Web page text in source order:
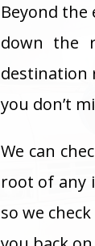
Beyond
down the
destination
you don’t
We can
root of any
so we